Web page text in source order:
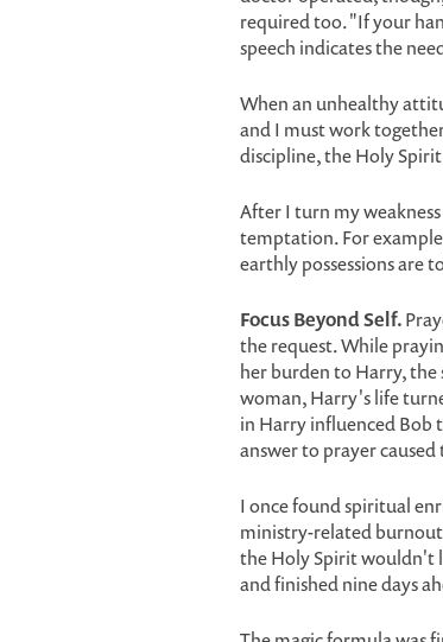
required too. "If your
speech indicates the
When an unhealthy
and I must work
discipline, the Holy
After I turn my
temptation. For
earthly possessions are
Focus Beyond Self.
the request. While
her burden to Harry,
woman, Harry's life
in Harry influenced Bob
answer to prayer
I once found spiritual
ministry-related
the Holy Spirit wouldn't
and finished nine days